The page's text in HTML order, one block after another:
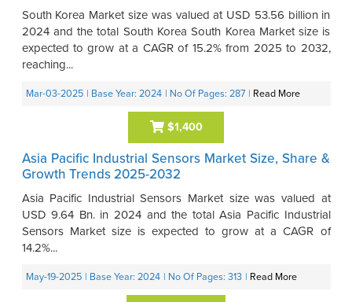
South Korea Market size was valued at USD 53.56 billion in
2024 and the total South Korea South Korea Market size is
expected to grow at a CAGR of 15.2% from 2025 to 2032,
reaching...
Mar-03-2025 | Base Year: 2024 | No Of Pages: 287 | Read More
$1,400
Asia Pacific Industrial Sensors Market Size, Share &
Growth Trends 2025-2032
Asia Pacific Industrial Sensors Market size was valued at
USD 9.64 Bn. in 2024 and the total Asia Pacific Industrial
Sensors Market size is expected to grow at a CAGR of
14.2%...
May-19-2025 | Base Year: 2024 | No Of Pages: 313 | Read More